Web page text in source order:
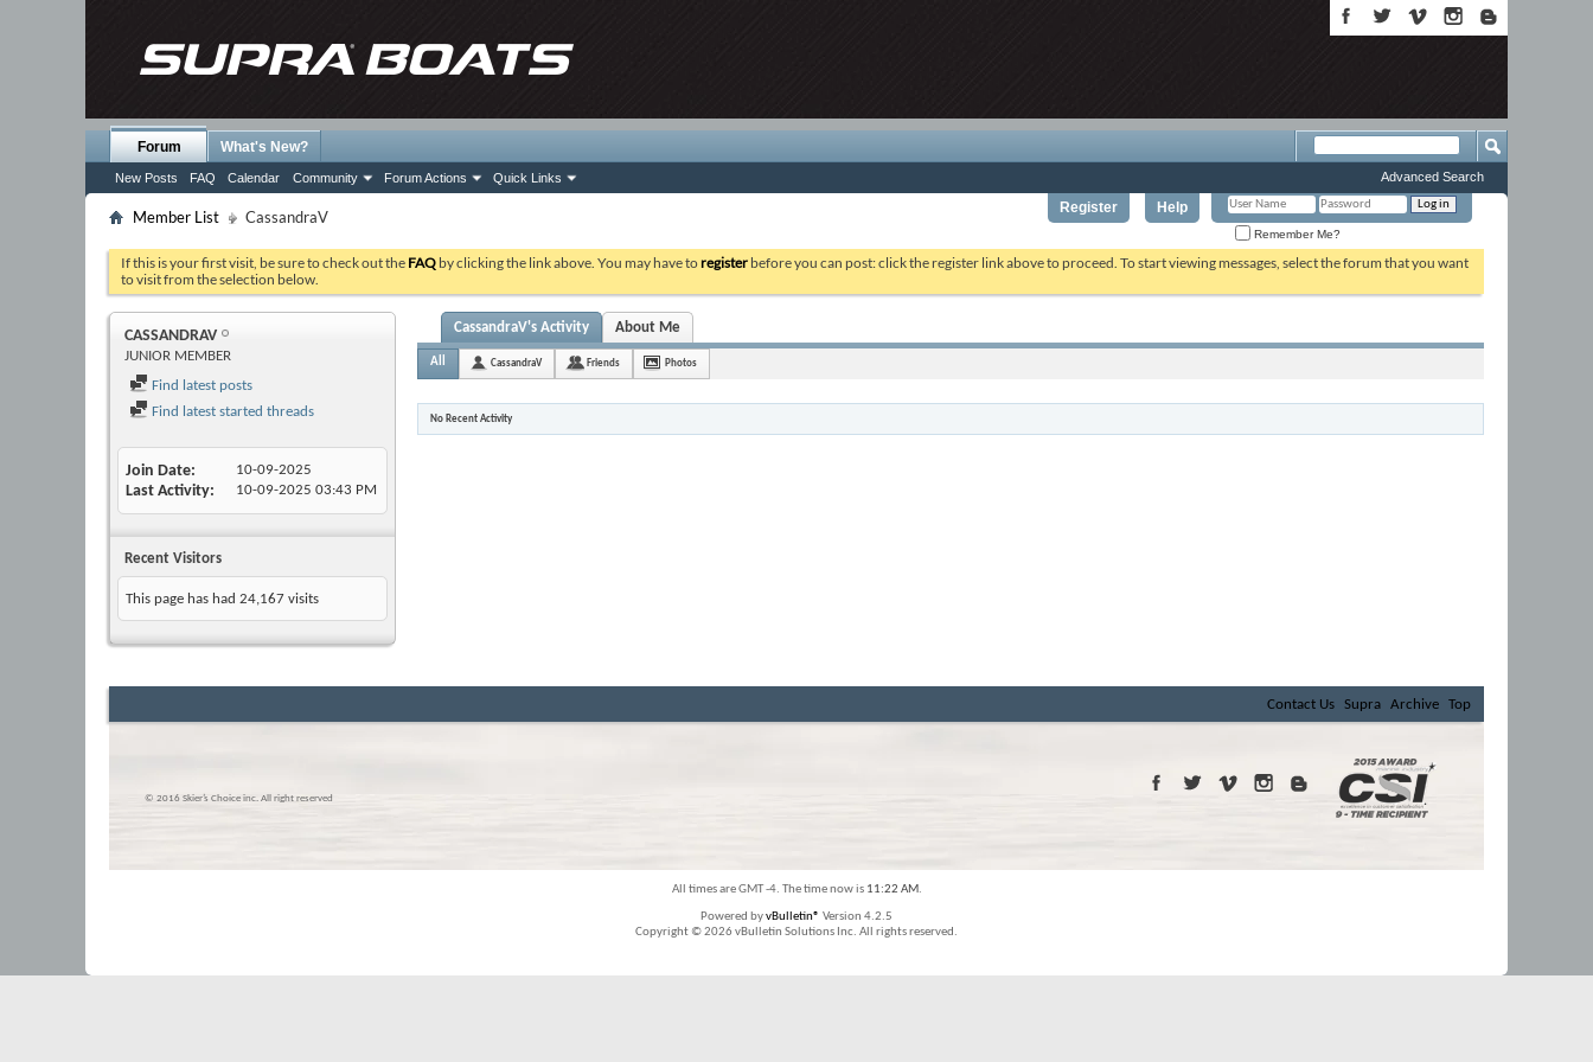
Register Help
Remember Me?
Forum
New Posts FAQ Calendar Community Forum Actions Quick Links
What's New?
Advanced Search
Member List CassandraV
If this is your first visit, be sure to check out the FAQ by clicking the link above. You may have toregister before you can post: click the register link above to proceed. To start viewing messages, select the forum that you want
to visit from the selection below.
CASSANDRAV
JUNIOR MEMBER
Find latest posts
Find latest started threads
Join Date 10-09-2025
Last Activity 10-09-2025 03:43 PM
Recent Visitors
This page has had 24,167 visits
CassandraV's Activity About Me
All CassandraV Friends Photos
No Recent Activity
Contact Us Supra Archive Top
© 2016 Skier’s Choice inc. All right reserved
All times are GMT -4. The time now is 11:22 AM.
Powered byvBulletin® Version 4.2.5
Copyright © 2026 vBulletin Solutions Inc. All rights reserved.